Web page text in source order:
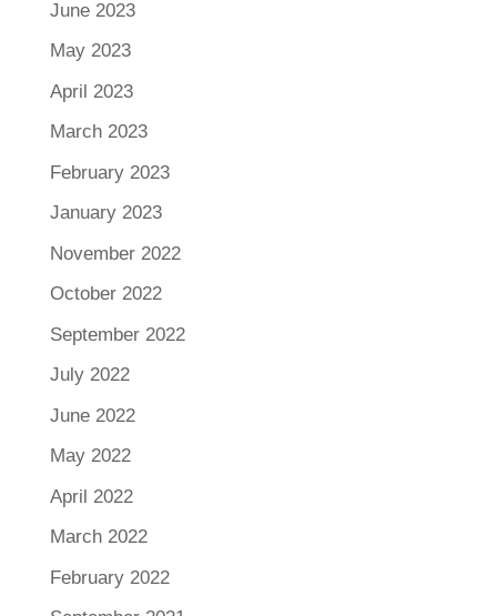
June 2023
May 2023
April 2023
March 2023
February 2023
January 2023
November 2022
October 2022
September 2022
July 2022
June 2022
May 2022
April 2022
March 2022
February 2022